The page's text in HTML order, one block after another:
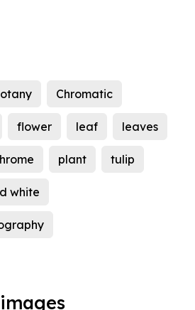
Chromatic
flower leaf leaves
plant tulip
white